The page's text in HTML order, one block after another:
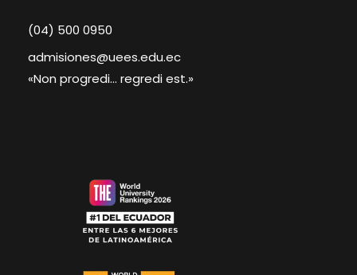
(04) 500 0950
admisiones@uees.edu.ec
«Non progredi... regredi est.»